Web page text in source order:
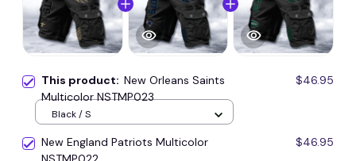
This product: New Orleans Saints
Multicolor NSTMP023
$46.95
Black / S
New England Patriots Multicolor
$46.95